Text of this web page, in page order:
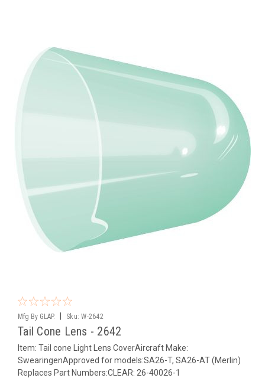
Mfg By GLAP. Sku: W-2642
Tail Cone Lens - 2642
Item: Tail cone Light Lens CoverAircraft Make:
SwearingenApproved for models:SA26-T, SA26-AT (Merlin)
Replaces Part Numbers:CLEAR: 26-40026-1